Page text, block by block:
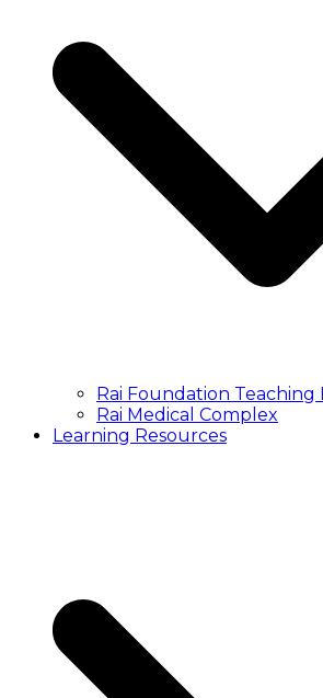
Rai Foundation Teaching
Rai Medical Complex
Learning Resources